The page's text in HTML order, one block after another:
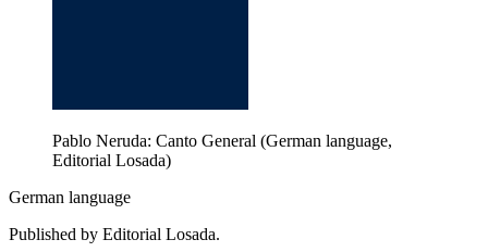
Pablo Neruda: Canto General (German language,
Editorial Losada)
German language
Published by Editorial Losada.